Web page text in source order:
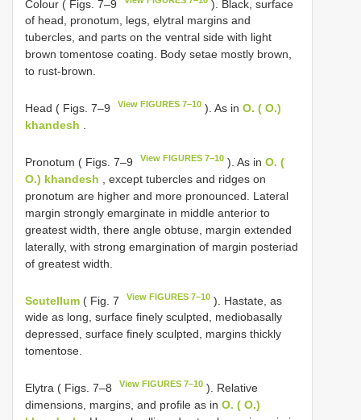
Colour ( Figs. 7–9
). Black, surface
of head, pronotum, legs, elytral margins and
tubercles, and parts on the ventral side with light
brown tomentose coating. Body setae mostly brown,
to rust-brown.
Head ( Figs. 7–9 View FIGURES 7–10 ). As inO. ( O.)
khandesh
Pronotum ( Figs. 7–9 View FIGURES 7–10 ). As inO. (
O.) khandesh , except tubercles and ridges on
pronotum are higher and more pronounced. Lateral
margin strongly emarginate in middle anterior to
greatest width, there angle obtuse, margin extended
laterally, with strong emargination of margin posteriad
of greatest width.
Scutellum ( Fig. 7 View FIGURES 7–10 ). Hastate, as
wide as long, surface finely sculpted, mediobasally
depressed, surface finely sculpted, margins thickly
tomentose.
Elytra ( Figs. 7–8 View FIGURES 7–10 ). Relative
dimensions, margins, and profile as in O. ( O.)